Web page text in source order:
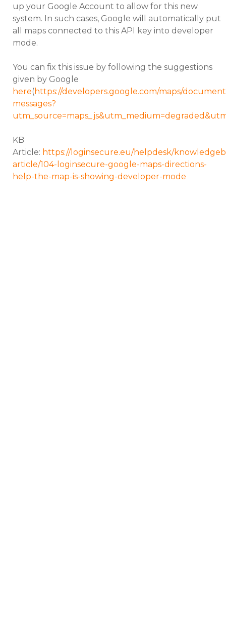
up your Google Account to allow for this new
system. In such cases, Google will automatically put
all maps connected to this API key into developer
mode.
You can fix this issue by following the suggestions
given by Google
here( https://developers.google.com/maps/
messages?
KB
Article: https://loginsecure.eu/helpdesk/
article/104-loginsecure-google-maps-directions-
help-the-map-is-showing-developer-mode